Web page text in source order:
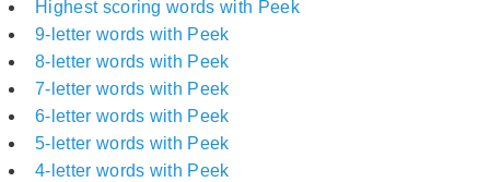
Highest scoring words with Peek
9-letter words with Peek
8-letter words with Peek
7-letter words with Peek
6-letter words with Peek
5-letter words with Peek
4-letter words with Peek